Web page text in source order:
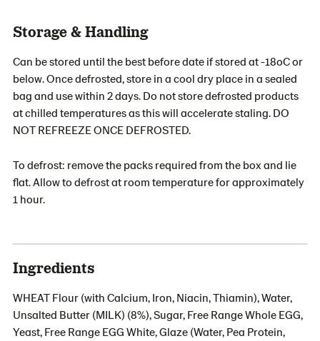
Storage & Handling
Can be stored until the best before date if stored at -18oC or
below. Once defrosted, store in a cool dry place in a sealed
bag and use within 2 days. Do not store defrosted products
at chilled temperatures as this will accelerate staling. DO
NOT REFREEZE ONCE DEFROSTED.
To defrost: remove the packs required from the box and lie
flat. Allow to defrost at room temperature for approximately
1 hour.
Ingredients
WHEAT Flour (with Calcium, Iron, Niacin, Thiamin), Water,
Unsalted Butter (MILK) (8%), Sugar, Free Range Whole EGG,
Yeast, Free Range EGG White, Glaze (Water, Pea Protein,